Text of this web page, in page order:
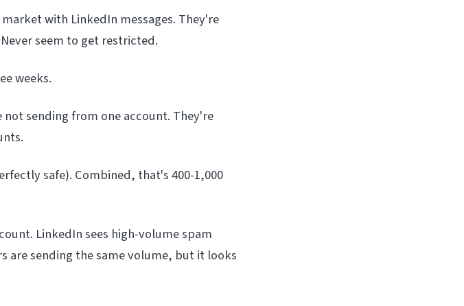
with LinkedIn messages. They're
seem to get restricted.
weeks.
not sending from one account. They're
safe). Combined, that's 400-1,000
LinkedIn sees high-volume spam
are sending the same volume, but it looks